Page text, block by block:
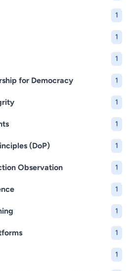
1
1
1
for Democracy 1
1
1
(DoP) 1
Observation 1
1
1
1
1